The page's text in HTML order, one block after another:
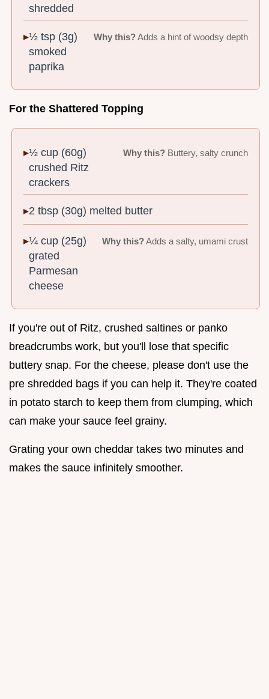
shredded
½ tsp (3g)
smoked
paprika
Why this?Adds a hint of woodsy depth
For the Shattered Topping
½ cup (60g)
crushed Ritz
crackers
Why this?Buttery, salty crunch
2 tbsp (30g) melted butter
¼ cup (25g)
grated
Parmesan
cheese
Why this?Adds a salty, umami crust
If you're out of Ritz, crushed saltines or panko
breadcrumbs work, but you'll lose that specific
buttery snap. For the cheese, please don't use the
pre shredded bags if you can help it. They're coated
in potato starch to keep them from clumping, which
can make your sauce feel grainy.
Grating your own cheddar takes two minutes and
makes the sauce infinitely smoother.